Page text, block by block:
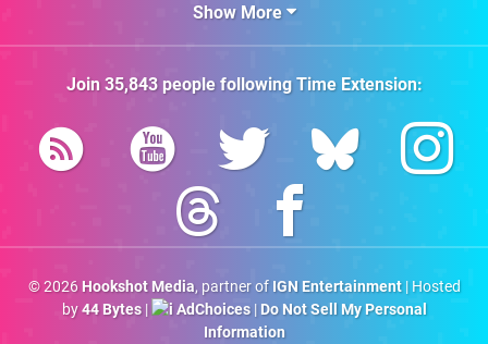
Show More
Join 35,843people followingTime Extension:
© 2026 Hookshot Media, partner of IGN Entertainment| Hosted
by44 Bytes| AdChoices| Do Not Sell My Personal
Information